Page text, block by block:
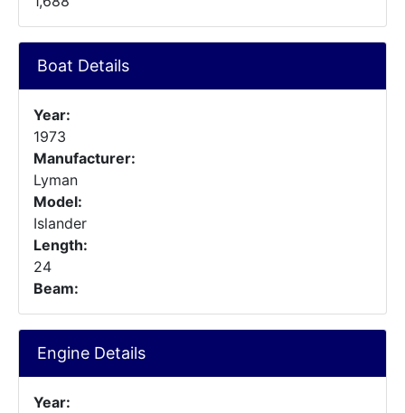
Boat Details
Year:
1973
Manufacturer:
Lyman
Model:
Islander
Length:
24
Beam:
Engine Details
Year: